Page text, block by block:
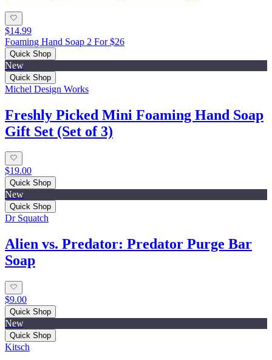
$14.99
Foaming Hand Soap 2 For $26
Quick Shop
New
Quick Shop
Michel Design Works
Freshly Picked Mini Foaming Hand Soap
Gift Set (Set of 3)
$19.00
Quick Shop
New
Quick Shop
Dr Squatch
Alien vs. Predator: Predator Purge Bar
Soap
$9.00
Quick Shop
New
Quick Shop
Kitsch